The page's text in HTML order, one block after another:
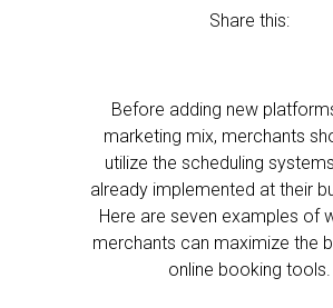
Share this:
Before adding new
marketing mix, merchants
utilize the scheduling
already implemented at their
Here are seven examples of
merchants can maximize the
online booking tools.